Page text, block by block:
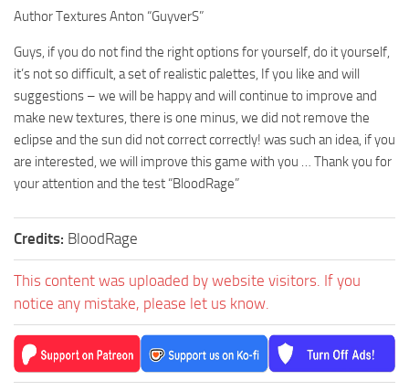
Author Textures Anton “GuyverS”
Guys, if you do not find the right options for yourself, do it yourself,
it’s not so difficult, a set of realistic palettes, If you like and will
suggestions – we will be happy and will continue to improve and
make new textures, there is one minus, we did not remove the
eclipse and the sun did not correct correctly! was such an idea, if you
are interested, we will improve this game with you … Thank you for
your attention and the test “BloodRage”
Credits: BloodRage
This content was uploaded by website visitors. If you
notice any mistake, please let us know.